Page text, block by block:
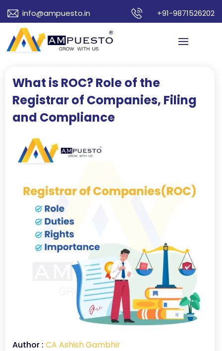
info@ampuesto.in +91-9871526202
What is ROC? Role of the
Registrar of Companies, Filing
and Compliance
Author : CA Ashish Gambhir